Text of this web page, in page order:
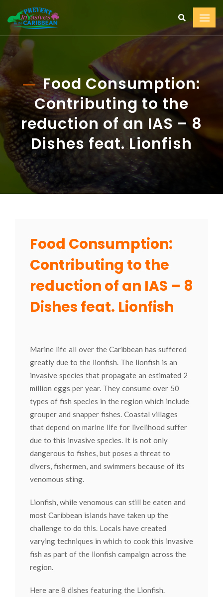
Food Consumption:
Contributing to the
reduction of an IAS – 8
Dishes feat. Lionfish
Food Consumption:
Contributing to the
reduction of an IAS – 8
Dishes feat. Lionfish
Marine life all over the Caribbean has suffered
greatly due to the lionfish. The lionfish is an
invasive species that propagate an estimated 2
million eggs per year. They consume over 50
types of fish species in the region which include
grouper and snapper fishes. Coastal villages
that depend on marine life for livelihood suffer
due to this invasive species. It is not only
dangerous to fishes, but poses a threat to
divers, fishermen, and swimmers because of its
venomous sting.
Lionfish, while venomous can still be eaten and
most Caribbean islands have taken up the
challenge to do this. Locals have created
varying techniques in which to cook this invasive
fish as part of the lionfish campaign across the
region.
Here are 8 dishes featuring the Lionfish.